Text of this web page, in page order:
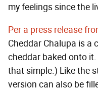
my feelings since the
Per a press release
Cheddar Chalupa is a
cheddar baked onto
that simple.) Like the
version can also be